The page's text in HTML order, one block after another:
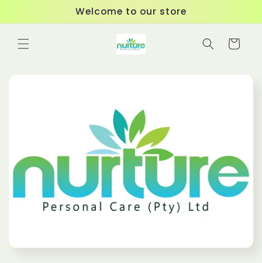
Welcome to our store
Cart